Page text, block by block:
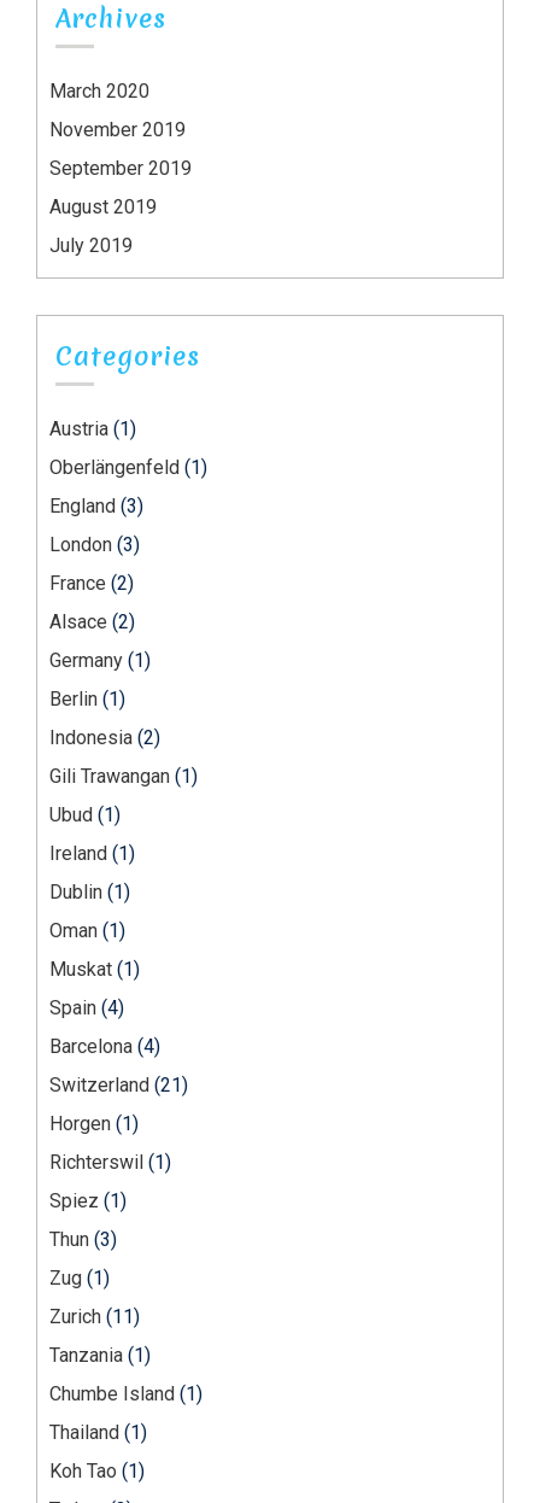
Archives
March 2020
November 2019
September 2019
August 2019
July 2019
Categories
Austria (1)
Oberlängenfeld (1)
England (3)
London (3)
France (2)
Alsace (2)
Germany (1)
Berlin (1)
Indonesia (2)
Gili Trawangan (1)
Ubud (1)
Ireland (1)
Dublin (1)
Oman (1)
Muskat (1)
Spain (4)
Barcelona (4)
Switzerland (21)
Horgen (1)
Richterswil (1)
Spiez (1)
Thun (3)
Zug (1)
Zurich (11)
Tanzania (1)
Chumbe Island (1)
Thailand (1)
Koh Tao (1)